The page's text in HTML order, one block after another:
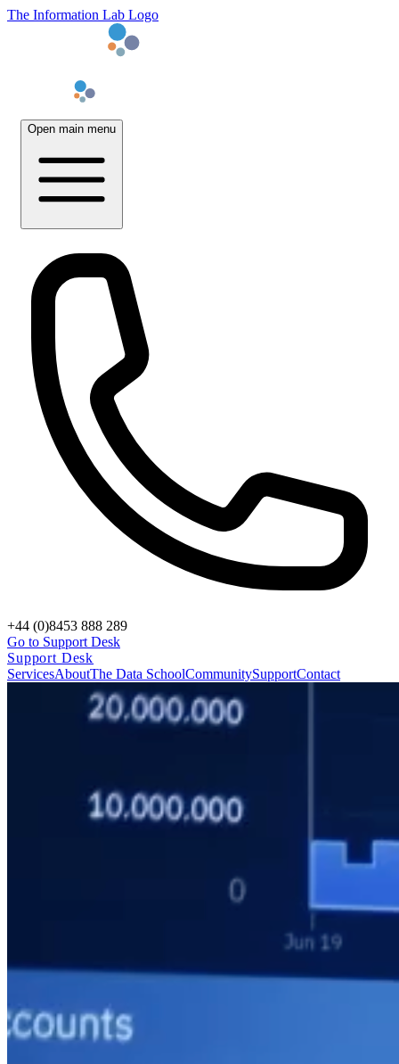
The Information Lab Logo
Open main menu
+44 (0)8453 888 289
Go to Support Desk
Support Desk
ServicesAboutThe Data SchoolCommunitySupportContact